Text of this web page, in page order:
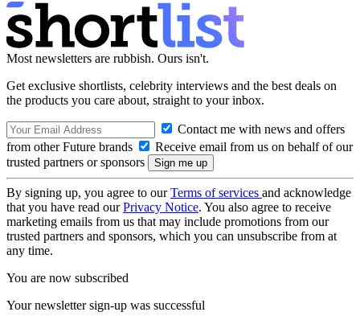
Most newsletters are rubbish. Ours isn't.
Get exclusive shortlists, celebrity interviews and the best deals on
the products you care about, straight to your inbox.
Contact me with news and offers
from other Future brands
Receive email from us on behalf of our
trusted partners or sponsors
By signing up, you agree to ourTerms of services and acknowledge
that you have read ourPrivacy Notice. You also agree to receive
marketing emails from us that may include promotions from our
trusted partners and sponsors, which you can unsubscribe from at
any time.
You are now subscribed
Your newsletter sign-up was successful